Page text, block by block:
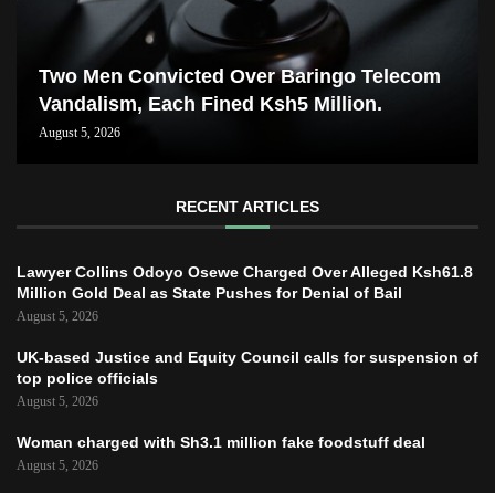
Two Men Convicted Over Baringo Telecom
Vandalism, Each Fined Ksh5 Million.
August 5, 2026
RECENT ARTICLES
Lawyer Collins Odoyo Osewe Charged Over Alleged Ksh61.8
Million Gold Deal as State Pushes for Denial of Bail
August 5, 2026
UK-based Justice and Equity Council calls for suspension of
top police officials
August 5, 2026
Woman charged with Sh3.1 million fake foodstuff deal
August 5, 2026